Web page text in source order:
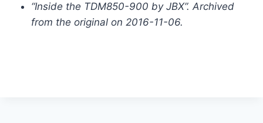
“Inside the TDM850-900 by JBX”. Archived
from the original on 2016-11-06.